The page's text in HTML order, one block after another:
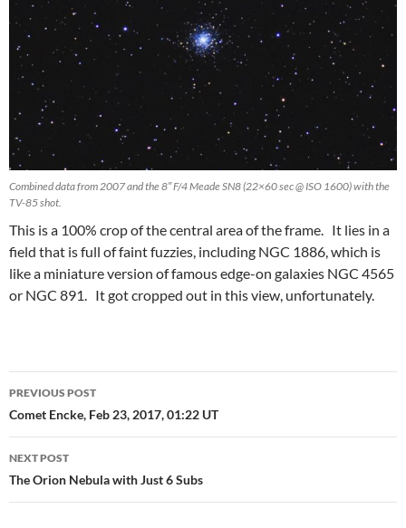
Combined data from 2007 and the 8″ F/4 Meade SN8 (22×60 sec @ ISO 1600) with the
TV-85 shot.
This is a 100% crop of the central area of the frame. It lies in a
field that is full of faint fuzzies, including NGC 1886, which is
like a miniature version of famous edge-on galaxies NGC 4565
or NGC 891. It got cropped out in this view, unfortunately.
Post
navigation
PREVIOUS POST
Comet Encke, Feb 23, 2017, 01:22 UT
NEXT POST
The Orion Nebula with Just 6 Subs